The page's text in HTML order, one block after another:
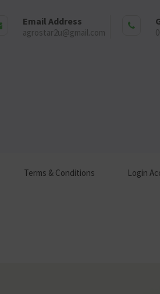
Email Address
agrostar2u@gmail.com
Terms & Conditions Login